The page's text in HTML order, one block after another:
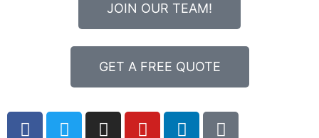
JOIN OUR TEAM!
GET A FREE QUOTE